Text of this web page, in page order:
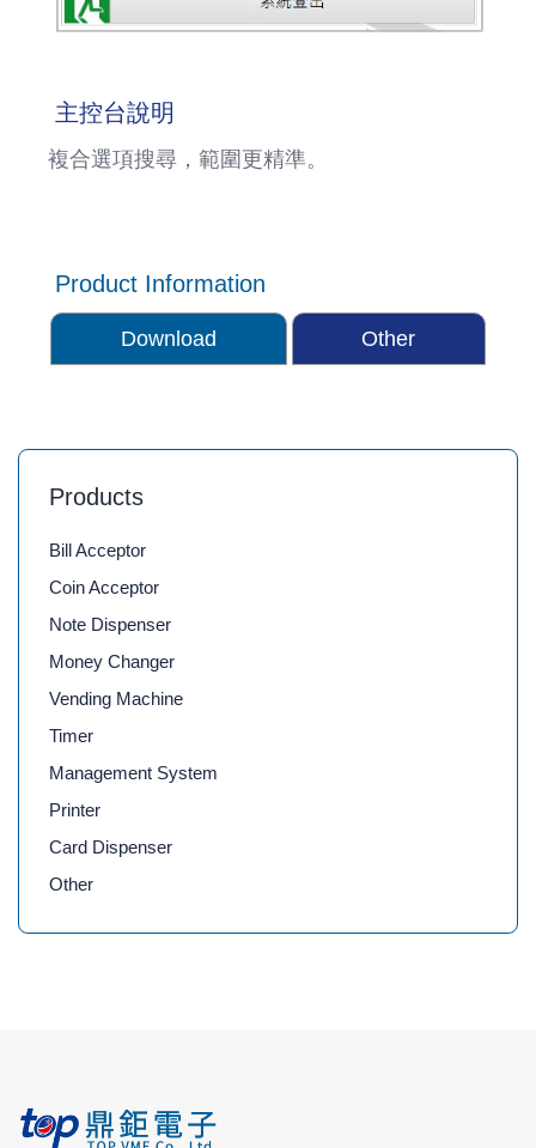
主控台說明
複合選項搜尋，範圍更精準。
Product Information
Download Other
Products
Bill Acceptor
Coin Acceptor
Note Dispenser
Money Changer
Vending Machine
Timer
Management System
Printer
Card Dispenser
Other